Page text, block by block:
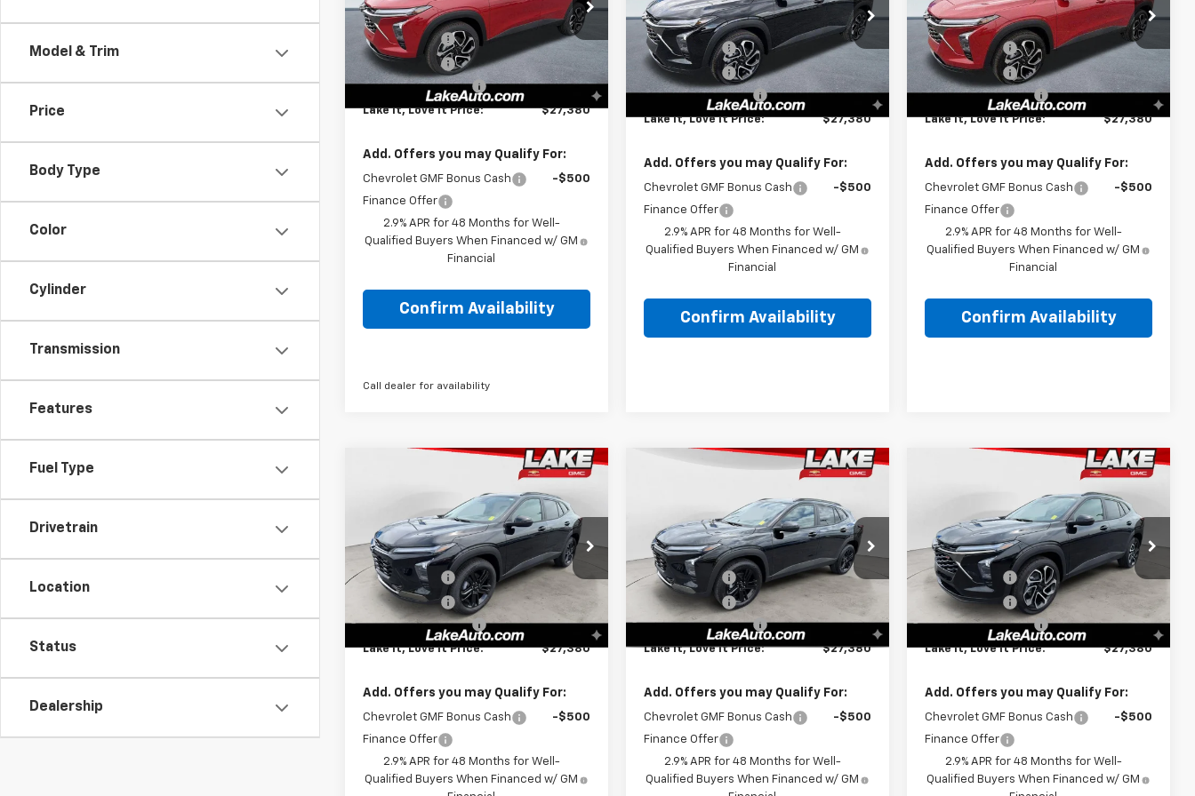
Model & Trim
Price
Body Type
Color
Cylinder
Transmission
Features
Fuel Type
Drivetrain
Location
Status
Dealership
Special Offer
VIN:KL77LJEP1TC147204Stock:8596
Model:1TU58
Courtesy Transportation
Unit
Ext. Int.
MSRP:
$28,030
Lake Discount
-$1,000
Lake Discount
-$140
Documentation Fee
+$490
Lake It, Love It Price: $27,380
Add. Offers you may Qualify For:
Chevrolet GMF Bonus Cash
-$500
Finance Offer
2.9% APR for 48 Months for Well-
Qualified Buyers When Financed w/ GM
Financial
Confirm Availability
Call dealer for availability
Special Offer
VIN:KL77LJEP2TC166165 Stock:8600
Model:1TU58
In Stock Int.
MSRP:
$28,030
Lake Discount
-$1,000
Lake Discount
-$140
Documentation Fee
+$490
Lake It, Love It Price: $27,380
Add. Offers you may Qualify For:
Chevrolet GMF Bonus Cash
-$500
Finance Offer
2.9% APR for 48 Months for Well-
Qualified Buyers When Financed w/ GM
Financial
Confirm Availability
Special Offer
VIN:KL77LJEP9TC165563Stock:8607
Model:1TU58
In Stock
MSRP:
$28,030
Lake Discount
-$1,000
Lake Discount
-$140
Documentation Fee
+$490
Lake It, Love It Price: $27,380
Add. Offers you may Qualify For:
Chevrolet GMF Bonus Cash
-$500
Finance Offer
2.9% APR for 48 Months for Well-
Qualified Buyers When Financed w/ GM
Financial
Confirm Availability
Special Offer
VIN:KL77LKEP8TC170775Stock:8646
Model:
1TU58
In Stock Ext. Int.
LAKE IT, LOVE IT PRICE:
Less
MSRP:
$28,030
Lake Discount
-$1,000
Lake Discount
Documentation Fee
+$490
Lake It, Love It Price: $27,380
Add. Offers you may Qualify For:
Chevrolet GMF Bonus Cash
-$500
Finance Offer
2.9% APR for 48 Months for Well-
Qualified Buyers When Financed w/ GM
Special Offer
VIN:KL77LKEP8TC173403 Stock:8642
Model: 1TU58
In Stock Int.
LAKE IT, LOVE IT PRICE:
Less
MSRP:
$28,030
Lake Discount
-$1,000
Lake Discount
Documentation Fee
+$490
Lake It, Love It Price: $27,380
Add. Offers you may Qualify For:
Chevrolet GMF Bonus Cash
-$500
Finance Offer
2.9% APR for 48 Months for Well-
Qualified Buyers When Financed w/ GM
Compare Vehicle
Special Offer
VIN:KL77LJEP9TC170939Stock:8649
Model:
1TU58
In Stock Int.
LAKE IT, LOVE IT PRICE:
Less
MSRP:
$28,030
Lake Discount
-$1,000
Lake Discount
Documentation Fee
+$490
Lake It, Love It Price: $27,380
Add. Offers you may Qualify For:
Chevrolet GMF Bonus Cash
-$500
Finance Offer
2.9% APR for 48 Months for Well-
Qualified Buyers When Financed w/ GM